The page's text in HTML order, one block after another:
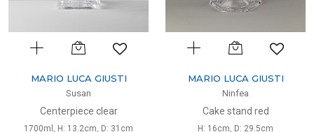
MARIO LUCA GIUSTI
Susan
Centerpiece clear
1700ml, H: 13.2cm, D: 31cm
MARIO LUCA GIUSTI
Ninfea
Cake stand red
H: 16cm, D: 29.5cm